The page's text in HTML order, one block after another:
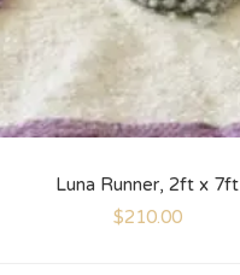
Luna Runner, 2ft x 7ft
$210.00